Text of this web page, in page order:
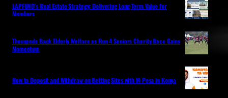
LAPFUND’s Real Estate Strategy: Delivering Long-Term Value for
Members
Thousands Back Elderly Welfare as Run 4 Seniors Charity Race Gains
Momentum
How to Deposit and Withdraw on Betting Sites with M-Pesa in Kenya